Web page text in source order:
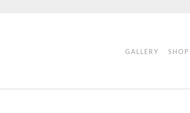
GALLERY SHOP